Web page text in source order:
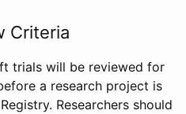
Criteria
trials will be reviewed for
a research project is
Researchers should